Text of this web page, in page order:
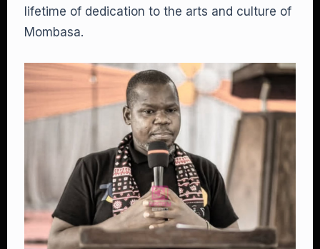
lifetime of dedication to the arts and culture of
Mombasa.